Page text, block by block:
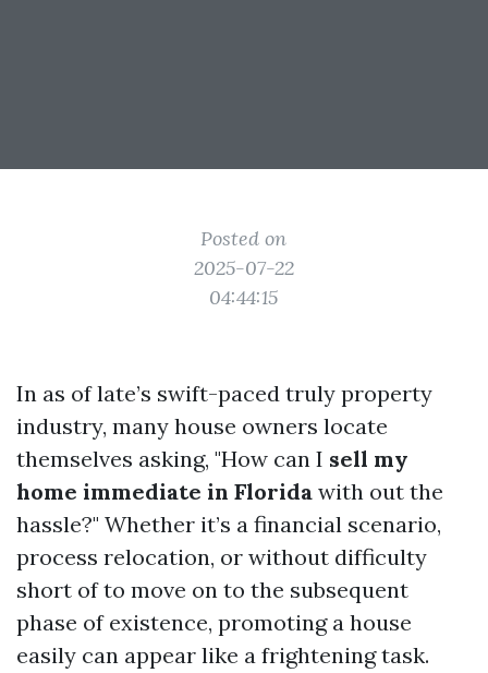
Posted on
2025-07-22
04:44:15
In as of late’s swift-paced truly property
industry, many house owners locate
themselves asking, "How can I sell my
home immediate in Florida with out the
hassle?" Whether it’s a financial scenario,
process relocation, or without difficulty
short of to move on to the subsequent
phase of existence, promoting a house
easily can appear like a frightening task.